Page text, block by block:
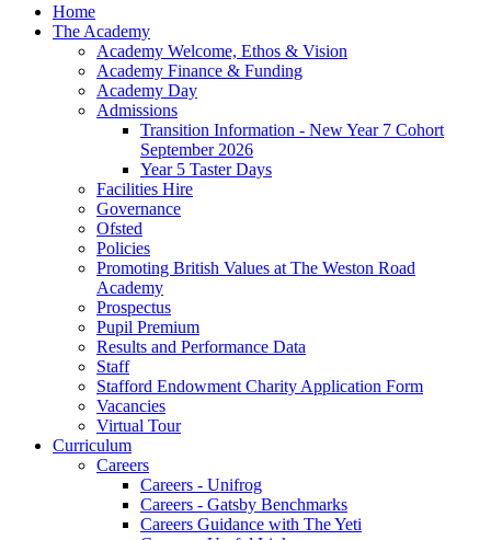
Home
The Academy
Academy Welcome, Ethos & Vision
Academy Finance & Funding
Academy Day
Admissions
Transition Information - New Year 7 Cohort
September 2026
Year 5 Taster Days
Facilities Hire
Governance
Ofsted
Policies
Promoting British Values at The Weston Road
Academy
Prospectus
Pupil Premium
Results and Performance Data
Staff
Stafford Endowment Charity Application Form
Vacancies
Virtual Tour
Curriculum
Careers
Careers - Unifrog
Careers - Gatsby Benchmarks
Careers Guidance with The Yeti